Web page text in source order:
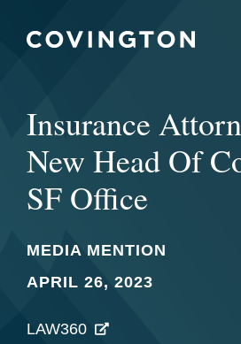
Insurance
New Head Of
SF Office
MEDIA MENTION
APRIL 26, 2023
LAW360